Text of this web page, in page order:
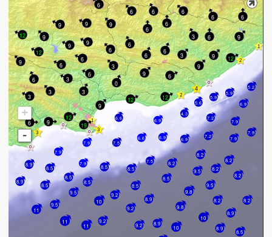
+
-
8.9
11
10
8.5
7.9
8.5
11
9.5
8.5
8.5
7.2 7.9
8.5
5.6
7.9
8.5
8.2
8.2
8.9
8.9
7.9
7.9
8.9
8.9
7.2
8.5
8.2
6.9
9.2
7.9
4.3
9.5
5.2
7.5
9.8
9.2
5.9
9.5
8.2
9.2
6.6
8.2
9.5
6.9
10
8.5
9.2
6.6
6.9
8.9
9.8
10
6.9
8.2
8.5
8.2
7.5
11
5.9
6
9
12
9 6
6
12
3
9
9
12
9
6
12
9
6
6
6
3
3
6
3
12
6
9
9
9
6
6
6
3
6
0
6
9
19
6
6
9
3
6
9
9
3
6
6
12